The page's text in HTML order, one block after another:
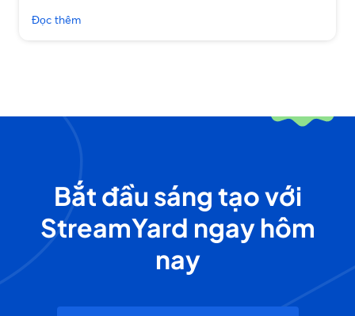
Đọc thêm
Bắt đầu sáng tạo với
StreamYard ngay hôm
nay